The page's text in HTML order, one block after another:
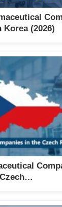
Korea (2026)
Czech…